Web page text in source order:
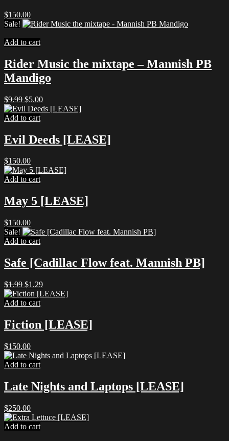
$150.00
Sale!
Add to cart
Rider Music the mixtape – Mannish PB
Mandigo
$9.99 Original
price
was:
$5.00Current
price
Add to cart
Evil Deeds [LEASE]
$150.00
Add to cart
May 5 [LEASE]
$150.00
Sale!
Add to cart
Safe [Cadillac Flow feat. Mannish PB]
$1.99 Original
price
was:
$1.29Current
price
Add to cart
Fiction [LEASE]
$150.00
Add to cart
Late Nights and Laptops [LEASE]
$250.00
Add to cart